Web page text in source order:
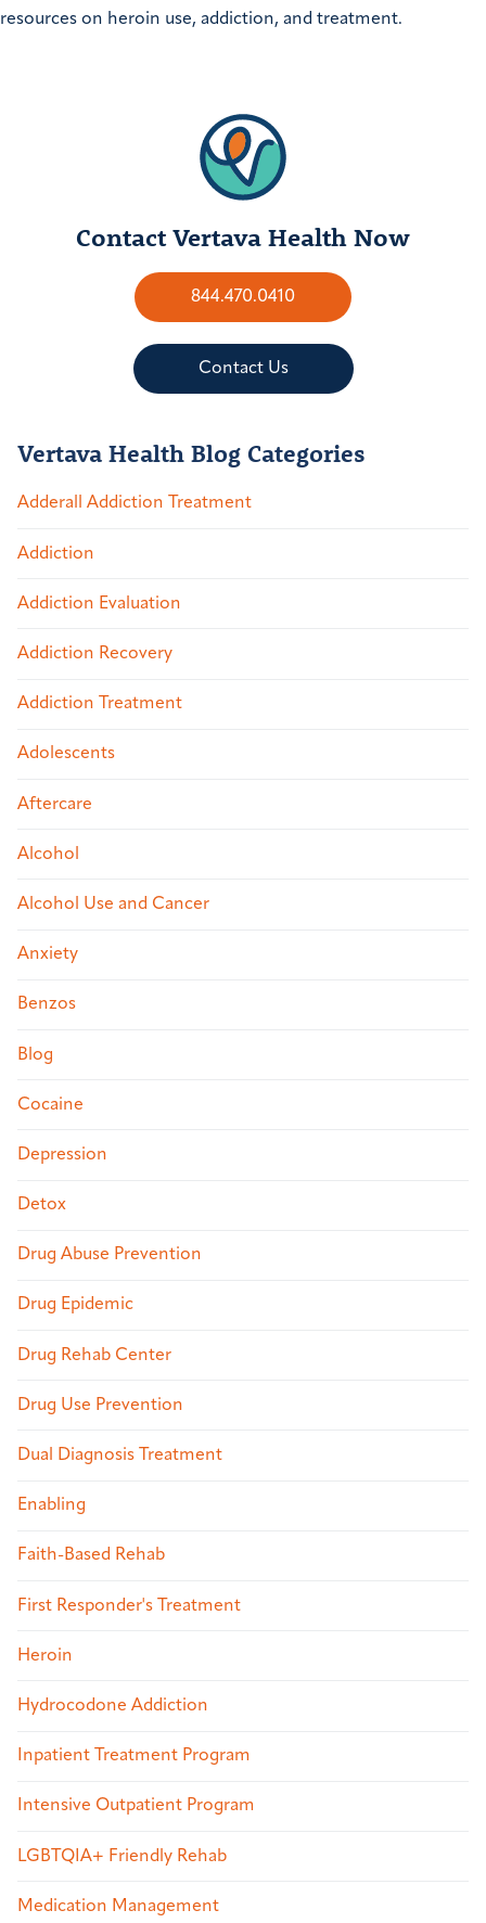
resources on heroin use, addiction, and treatment.
Contact Vertava Health Now
844.470.0410
Contact Us
Vertava Health Blog Categories
Adderall Addiction Treatment
Addiction
Addiction Evaluation
Addiction Recovery
Addiction Treatment
Adolescents
Aftercare
Alcohol
Alcohol Use and Cancer
Anxiety
Benzos
Blog
Cocaine
Depression
Detox
Drug Abuse Prevention
Drug Epidemic
Drug Rehab Center
Drug Use Prevention
Dual Diagnosis Treatment
Enabling
Faith-Based Rehab
First Responder's Treatment
Heroin
Hydrocodone Addiction
Inpatient Treatment Program
Intensive Outpatient Program
LGBTQIA+ Friendly Rehab
Medication Management